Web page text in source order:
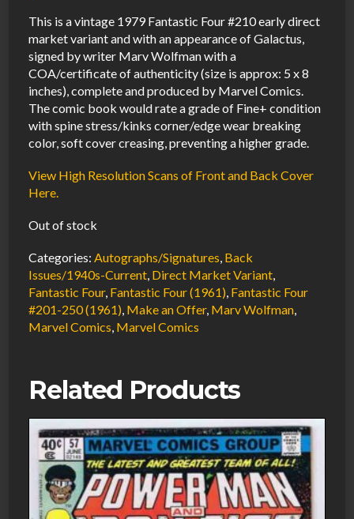
This is a vintage 1979 Fantastic Four #210 early direct
market variant and with an appearance of Galactus,
signed by writer Marv Wolfman with a
COA/certificate of authenticity (size is approx: 5 x 8
inches), complete and produced by Marvel Comics.
The comic book would rate a grade of Fine+ condition
with spine stress/kinks corner/edge wear breaking
color, soft cover creasing, preventing a higher grade.
View High Resolution Scans of Front and Back Cover
Here.
Out of stock
Categories:Autographs/Signatures, Back
Issues/1940s-Current, Direct Market Variant,
Fantastic Four, Fantastic Four (1961), Fantastic Four
#201-250 (1961), Make an Offer, Marv Wolfman,
Marvel Comics, Marvel Comics
Related Products